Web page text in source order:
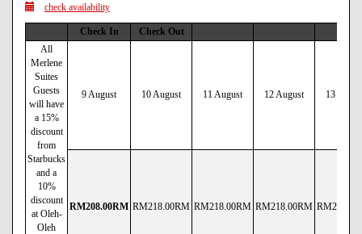
check availability
Check In
Check Out
All
Merlene
Suites
Guests
will have
a 15%
discount
from
Starbucks
and a
10%
discount
at Oleh-
Oleh
9 August 10 August 11 August 12 August 13
RM208.00RM RM218.00RM RM218.00RM RM218.00RM RM218